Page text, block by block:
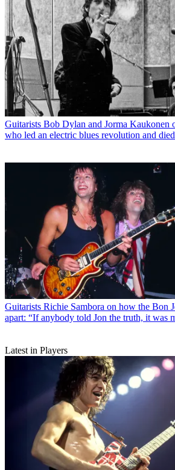
Guitarists Bob Dylan and Jorma Kaukonen
who led an electric blues revolution and
Guitarists Richie Sambora on how the Bon
apart: “If anybody told Jon the truth, it was
Latest in Players